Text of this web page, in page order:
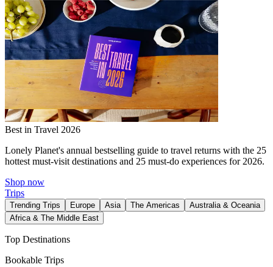
Best in Travel 2026
Lonely Planet's annual bestselling guide to travel returns with the 25
hottest must-visit destinations and 25 must-do experiences for 2026.
Shop now
Trips
Trending Trips Europe Asia The Americas
Australia & Oceania
Africa & The Middle East
Top Destinations
Bookable Trips